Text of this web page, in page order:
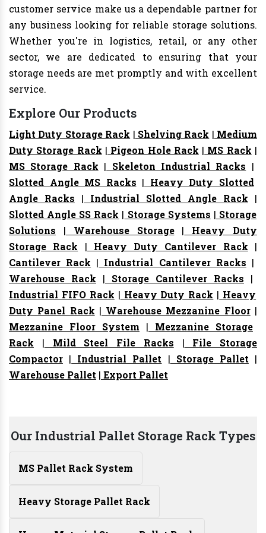
customer service make us a dependable partner for
any business looking for reliable storage solutions.
Whether you're in logistics, retail, or any other
sector, we are dedicated to ensuring that your
storage needs are met promptly and with excellent
service.
Explore Our Products
Light Duty Storage Rack | Shelving Rack | Medium
Duty Storage Rack | Pigeon Hole Rack | MS Rack |
MS Storage Rack | Skeleton Industrial Racks |
Slotted Angle MS Racks | Heavy Duty Slotted
Angle Racks | Industrial Slotted Angle Rack |
Slotted Angle SS Rack | Storage Systems | Storage
Solutions | Warehouse Storage| Heavy Duty
Storage Rack | Heavy Duty Cantilever Rack |
Cantilever Rack | Industrial Cantilever Racks |
Warehouse Rack | Storage Cantilever Racks |
Industrial FIFO Rack | Heavy Duty Rack | Heavy
Duty Panel Rack | Warehouse Mezzanine Floor|
Mezzanine Floor System | Mezzanine Storage
Rack | Mild Steel File Racks | File Storage
Compactor | Industrial Pallet | Storage Pallet |
Warehouse Pallet | Export Pallet
Our Industrial Pallet Storage Rack Types
MS Pallet Rack System
Heavy Storage Pallet Rack